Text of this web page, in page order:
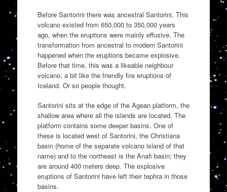
Before Santorini there was ancestral Santorini. This
volcano existed from 650,000 to 350,000 years
ago, when the eruptions were mainly effusive. The
transformation from ancestral to modern Santorini
happened when the eruptions became explosive.
Before that time, this was a likeable neighbour
volcano, a bit like the friendly fire eruptions of
Iceland. Or so people thought.
Santorini sits at the edge of the Agean platform, the
shallow area where all the islands are located. The
platform contains some deeper basins. One of
these is located west of Santorini, the Christiana
basin (home of the separate volcano island of that
name) and to the northeast is the Anafi basin; they
are around 400 meters deep. The explosive
eruptions of Santorini have left their tephra in those
basins.